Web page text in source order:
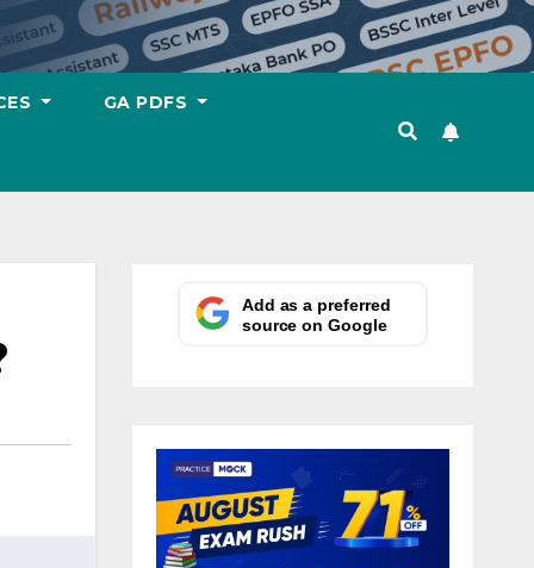
GA PDFS
Add as a preferred
source on Google